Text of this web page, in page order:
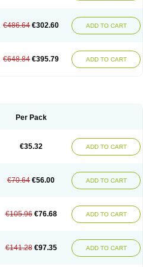
Primogyn Primogyna
Progro
Prosu Provames Qlaira
Renodiol
Trial Triaval Tridestra
Yectames Zerella Zumenon
€486.64 €302.60 ADD TO CART
€648.84 €395.79 ADD TO CART
Per Pack
€35.32 ADD TO CART
€70.64 €56.00 ADD TO CART
€105.96 €76.68 ADD TO CART
€141.28 €97.35 ADD TO CART